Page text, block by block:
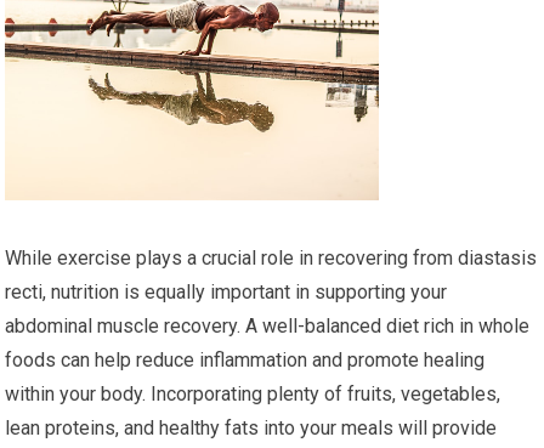
While exercise plays a crucial role in recovering from diastasis
recti, nutrition is equally important in supporting your
abdominal muscle recovery. A well-balanced diet rich in whole
foods can help reduce inflammation and promote healing
within your body. Incorporating plenty of fruits, vegetables,
lean proteins, and healthy fats into your meals will provide